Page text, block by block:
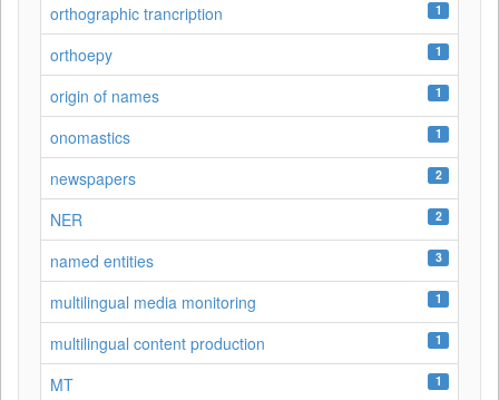
orthographic trancription 1
orthoepy 1
origin of names 1
onomastics 1
newspapers 2
NER 2
named entities 3
multilingual media monitoring 1
multilingual content production 1
MT 1